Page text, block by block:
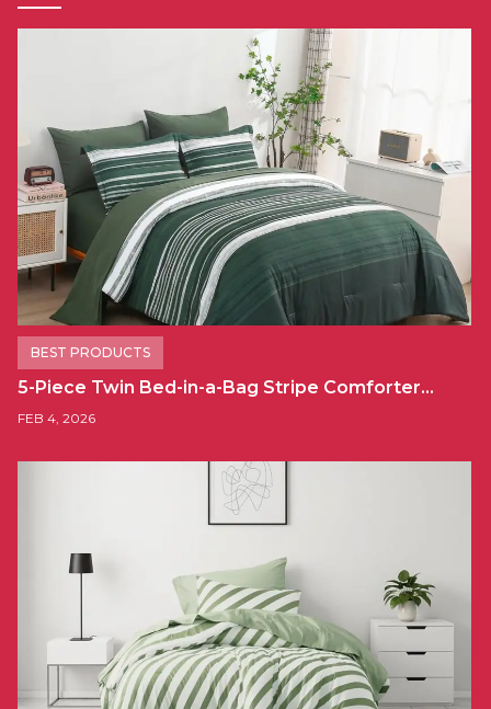
BEST PRODUCTS
5-Piece Twin Bed-in-a-Bag Stripe Comforter…
FEB 4, 2026